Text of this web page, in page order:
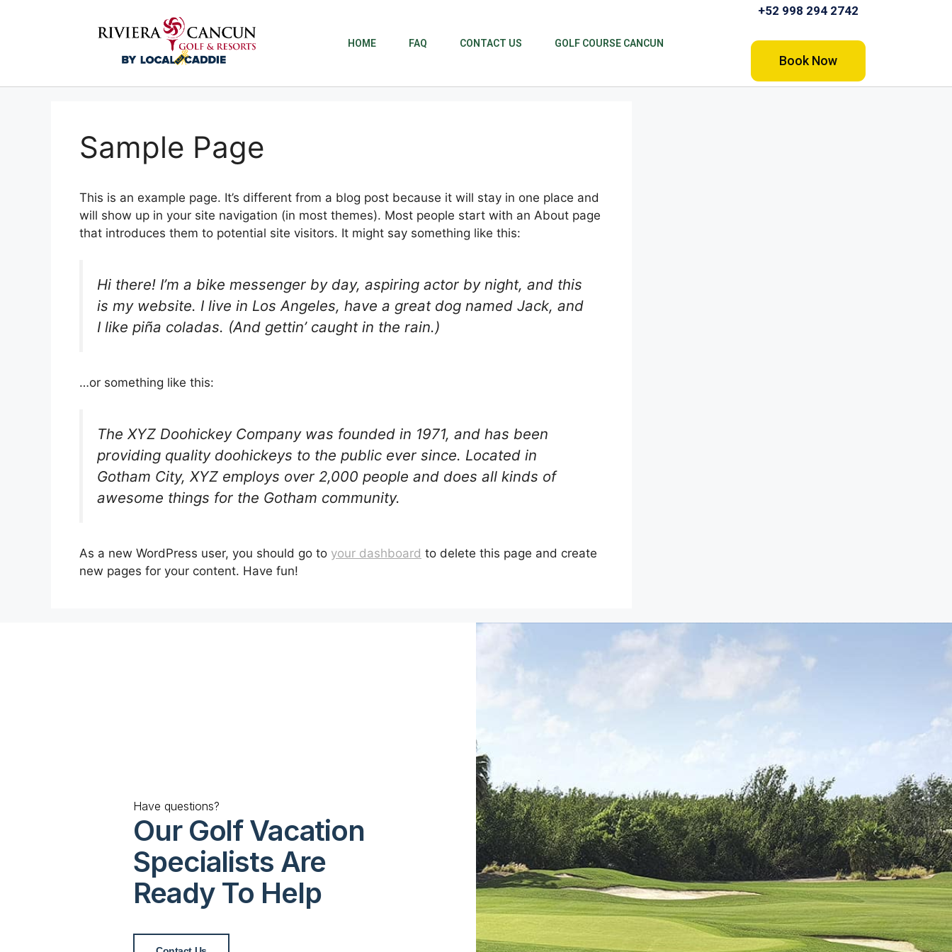
HOME FAQ CONTACT US GOLF COURSE CANCUN
+52 998 294 2742
Book Now
Sample Page
This is an example page. It’s different from a blog post because it will stay in one place and
will show up in your site navigation (in most themes). Most people start with an About page
that introduces them to potential site visitors. It might say something like this:
Hi there! I’m a bike messenger by day, aspiring actor by night, and this
is my website. I live in Los Angeles, have a great dog named Jack, and
I like piña coladas. (And gettin’ caught in the rain.)
…or something like this:
The XYZ Doohickey Company was founded in 1971, and has been
providing quality doohickeys to the public ever since. Located in
Gotham City, XYZ employs over 2,000 people and does all kinds of
awesome things for the Gotham community.
As a new WordPress user, you should go to your dashboard to delete this page and create
new pages for your content. Have fun!
Have questions?
Our Golf Vacation
Specialists Are
Ready To Help